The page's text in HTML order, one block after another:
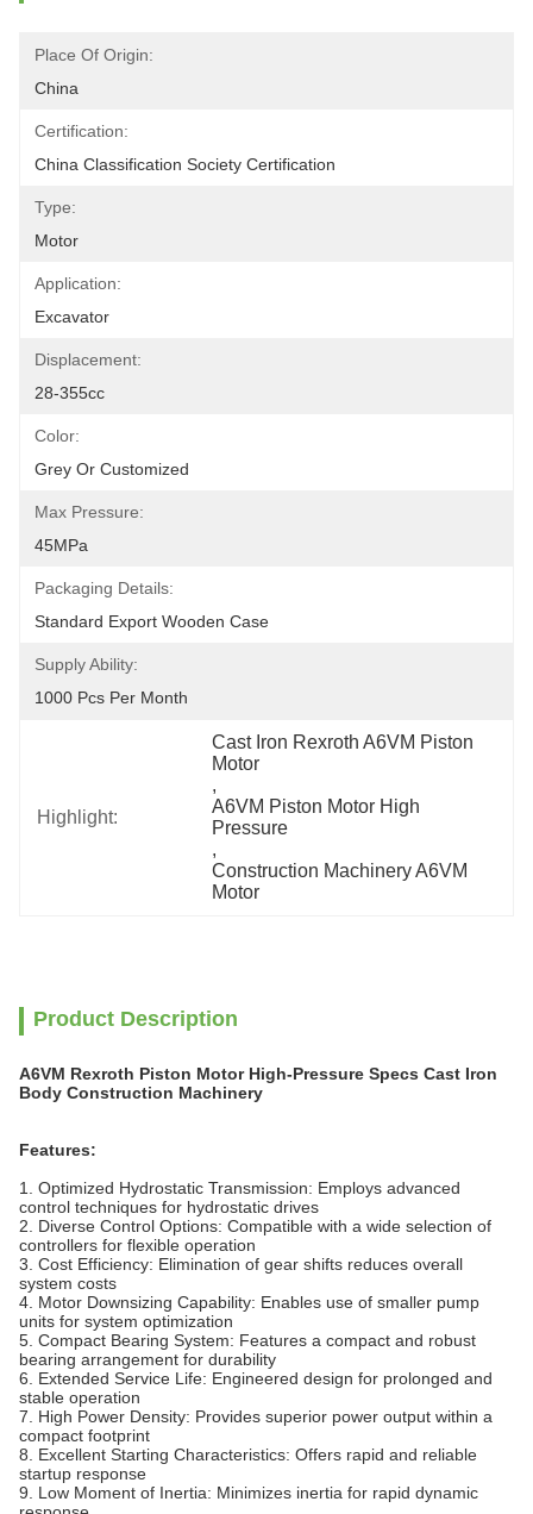
Place Of Origin:
China
Certification:
China Classification Society Certification
Type:
Motor
Application:
Excavator
Displacement:
28-355cc
Color:
Grey Or Customized
Max Pressure:
45MPa
Packaging Details:
Standard Export Wooden Case
Supply Ability:
1000 Pcs Per Month
Highlight:
Cast Iron Rexroth A6VM Piston
Motor
,
A6VM Piston Motor High
Pressure
,
Construction Machinery A6VM
Motor
Product Description
A6VM Rexroth Piston Motor High-Pressure Specs Cast Iron
Body Construction Machinery
Features:
1. Optimized Hydrostatic Transmission: Employs advanced
control techniques for hydrostatic drives
2. Diverse Control Options: Compatible with a wide selection of
controllers for flexible operation
3. Cost Efficiency: Elimination of gear shifts reduces overall
system costs
4. Motor Downsizing Capability: Enables use of smaller pump
units for system optimization
5. Compact Bearing System: Features a compact and robust
bearing arrangement for durability
6. Extended Service Life: Engineered design for prolonged and
stable operation
7. High Power Density: Provides superior power output within a
compact footprint
8. Excellent Starting Characteristics: Offers rapid and reliable
startup response
9. Low Moment of Inertia: Minimizes inertia for rapid dynamic